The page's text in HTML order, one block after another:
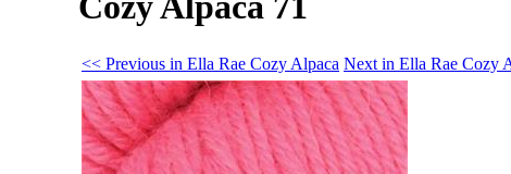
<< Previous in Ella Rae Cozy Alpaca Next in Ella Rae Cozy